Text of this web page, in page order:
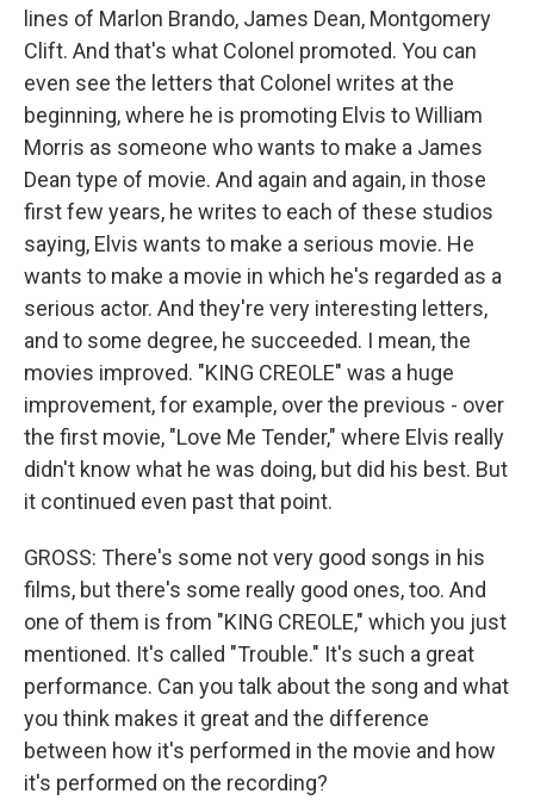
lines of Marlon Brando, James Dean, Montgomery
Clift. And that's what Colonel promoted. You can
even see the letters that Colonel writes at the
beginning, where he is promoting Elvis to William
Morris as someone who wants to make a James
Dean type of movie. And again and again, in those
first few years, he writes to each of these studios
saying, Elvis wants to make a serious movie. He
wants to make a movie in which he's regarded as a
serious actor. And they're very interesting letters,
and to some degree, he succeeded. I mean, the
movies improved. "KING CREOLE" was a huge
improvement, for example, over the previous - over
the first movie, "Love Me Tender," where Elvis really
didn't know what he was doing, but did his best. But
it continued even past that point.
GROSS: There's some not very good songs in his
films, but there's some really good ones, too. And
one of them is from "KING CREOLE," which you just
mentioned. It's called "Trouble." It's such a great
performance. Can you talk about the song and what
you think makes it great and the difference
between how it's performed in the movie and how
it's performed on the recording?